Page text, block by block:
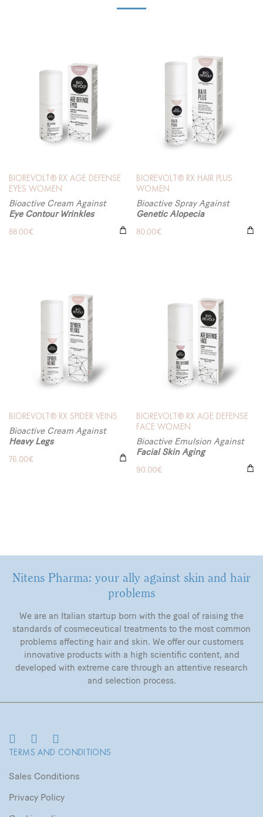
BIOREVOLT® RX AGE DEFENSE
EYES WOMEN
Bioactive Cream Against
Eye Contour Wrinkles
88.00€
BIOREVOLT® RX HAIR PLUS
WOMEN
Bioactive Spray Against
Genetic Alopecia
80.00€
BIOREVOLT® RX SPIDER VEINS
Bioactive Cream Against
Heavy Legs
76.00€
BIOREVOLT® RX AGE DEFENSE
FACE WOMEN
Bioactive Emulsion Against
Facial Skin Aging
90.00€
Nitens Pharma: your ally against skin and hair
problems
We are an Italian startup born with the goal of raising the
standards of cosmeceutical treatments to the most common
problems affecting hair and skin. We offer our customers
innovative products with a high scientific content, and
developed with extreme care through an attentive research
and selection process.
TERMS AND CONDITIONS
Sales Conditions
Privacy Policy